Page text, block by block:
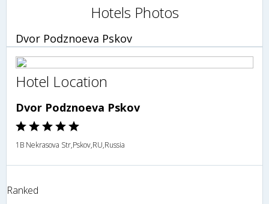
Hotels Photos
Dvor Podznoeva Pskov
Hotel Location
Dvor Podznoeva Pskov
1B Nekrasova Str,Pskov,RU,Russia
Ranked